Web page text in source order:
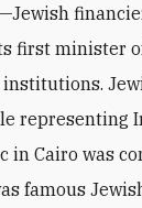
first minister
institutions.
representing
in Cairo was
famous